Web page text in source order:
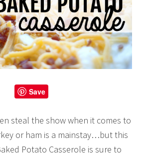
Save
steal the show when it comes to
or ham is a mainstay…but this
Potato Casserole is sure to